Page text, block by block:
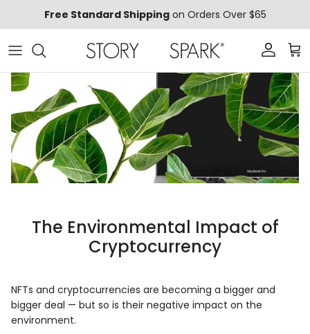
Free Standard Shippingon Orders Over $65
Account
The Environmental Impact of
Cryptocurrency
NFTs and cryptocurrencies are becoming a bigger and
bigger deal — but so is their negative impact on the
environment.